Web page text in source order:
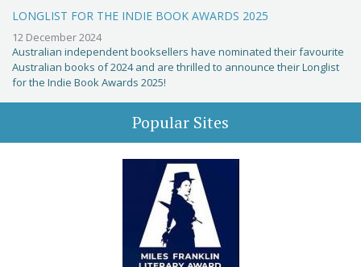
LONGLIST FOR THE INDIE BOOK AWARDS 2025
12 December 2024
Australian independent booksellers have nominated their favourite
Australian books of 2024 and are thrilled to announce their Longlist
for the Indie Book Awards 2025!
Popular Sites